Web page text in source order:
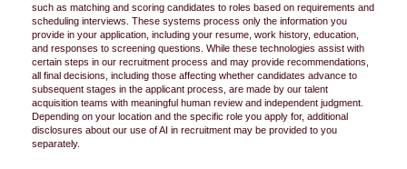
such as matching and scoring candidates to roles based on requirements and
scheduling interviews. These systems process only the information you
provide in your application, including your resume, work history, education,
and responses to screening questions. While these technologies assist with
certain steps in our recruitment process and may provide recommendations,
all final decisions, including those affecting whether candidates advance to
subsequent stages in the applicant process, are made by our talent
acquisition teams with meaningful human review and independent judgment.
Depending on your location and the specific role you apply for, additional
disclosures about our use of AI in recruitment may be provided to you
separately.